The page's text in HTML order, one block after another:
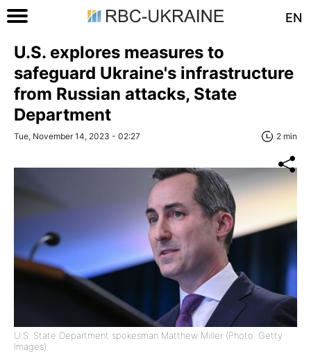
EN
U.S. explores measures to
safeguard Ukraine's infrastructure
from Russian attacks, State
Department
Tue, November 14, 2023 - 02:27 2 min
U.S. State Department spokesman Matthew Miller (Photo: Getty
Images)